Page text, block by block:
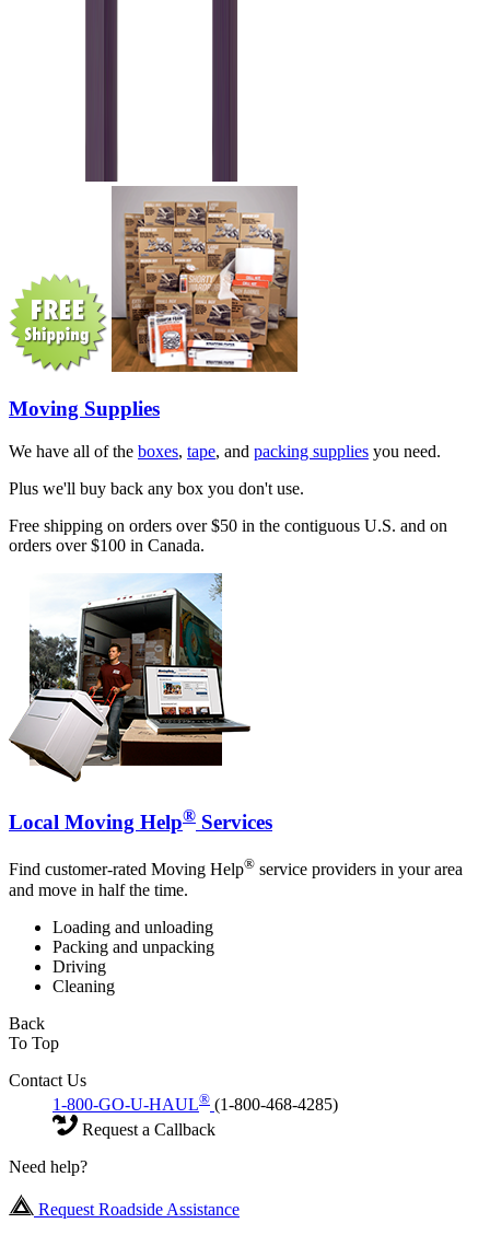
Moving Supplies
We have all of the boxes, tape, and packing supplies you need.
Plus we'll buy back any box you don't use.
Free shipping on orders over $50 in the contiguous U.S. and on
orders over $100 in Canada.
Local Moving Help® Services
Find customer-rated Moving Help® service providers in your area
and move in half the time.
Loading and unloading
Packing and unpacking
Driving
Cleaning
Back
To Top
Contact Us
1-800-GO-U-HAUL® (1-800-468-4285)
Request a Callback
Need help?
Request Roadside Assistance